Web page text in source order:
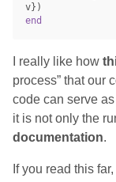
v})
end
I really like how
process” that our
code can serve
it is not only the
documentation.
If you read this